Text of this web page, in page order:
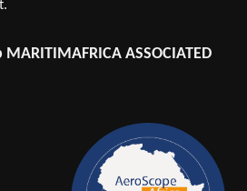
ASSOCIATED